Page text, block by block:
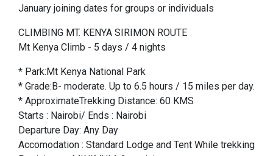
January joining dates for groups or individuals
CLIMBING MT. KENYA SIRIMON ROUTE
Mt Kenya Climb - 5 days / 4 nights
* Park:Mt Kenya National Park
* Grade:B- moderate. Up to 6.5 hours / 15 miles per day.
* ApproximateTrekking Distance: 60 KMS
Starts : Nairobi/ Ends : Nairobi
Departure Day: Any Day
Accomodation : Standard Lodge and Tent While trekking